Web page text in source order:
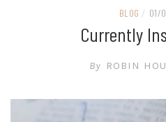
BLOG / 01/
Currently
By ROBIN